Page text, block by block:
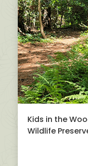
Kids in the
Wildlife